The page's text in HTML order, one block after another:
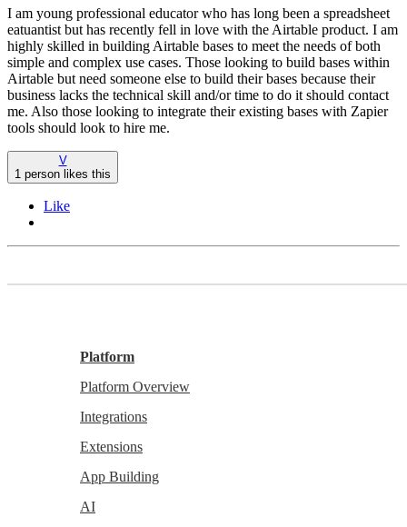
I am young professional educator who has long been a spreadsheet
eatuantist but has recently fell in love with the Airtable product. I am
highly skilled in building Airtable bases to meet the needs of both
simple and complex use cases. Those looking to build bases within
Airtable but need someone else to build their bases because their
business lacks the technical skill and/or time to do it should contact
me. Also those looking to integrate their existing bases with Zapier
tools should look to hire me.
V
1 person likes this
Like
Platform
Platform Overview
Integrations
Extensions
App Building
AI